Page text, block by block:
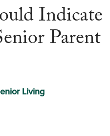
Indicate
Parent
Living